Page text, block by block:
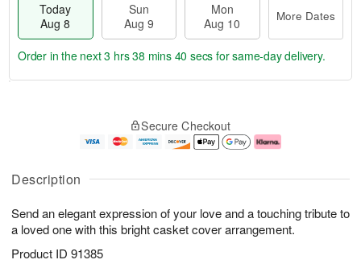
Description
Send an elegant expression of your love and a touching tribute to
a loved one with this bright casket cover arrangement.
Product ID 91385
Today
Aug 8
Sun
Aug 9
Mon
Aug 10
More Dates
u
8
g
g
0
e
t
s
Order in the next3 hrs 38 mins 40 secs for same-day delivery.
Secure Checkout